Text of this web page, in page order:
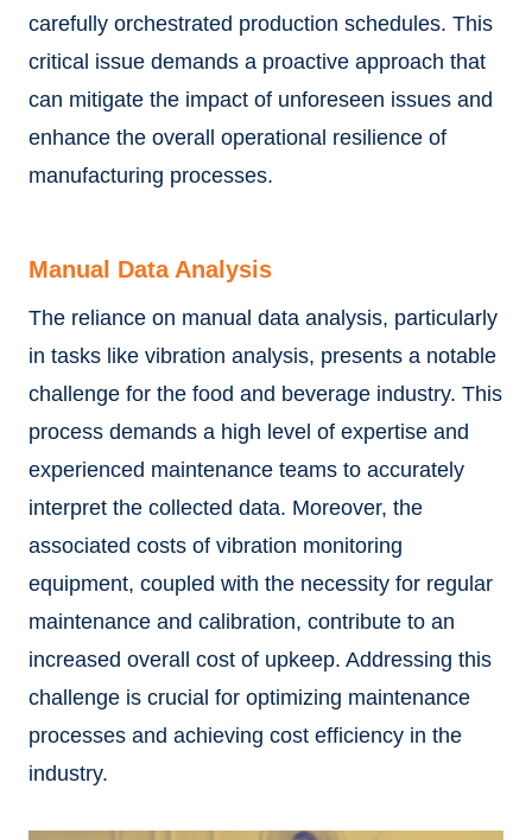
carefully orchestrated production schedules. This
critical issue demands a proactive approach that
can mitigate the impact of unforeseen issues and
enhance the overall operational resilience of
manufacturing processes.
Manual Data Analysis
The reliance on manual data analysis, particularly
in tasks like vibration analysis, presents a notable
challenge for the food and beverage industry. This
process demands a high level of expertise and
experienced maintenance teams to accurately
interpret the collected data. Moreover, the
associated costs of vibration monitoring
equipment, coupled with the necessity for regular
maintenance and calibration, contribute to an
increased overall cost of upkeep. Addressing this
challenge is crucial for optimizing maintenance
processes and achieving cost efficiency in the
industry.